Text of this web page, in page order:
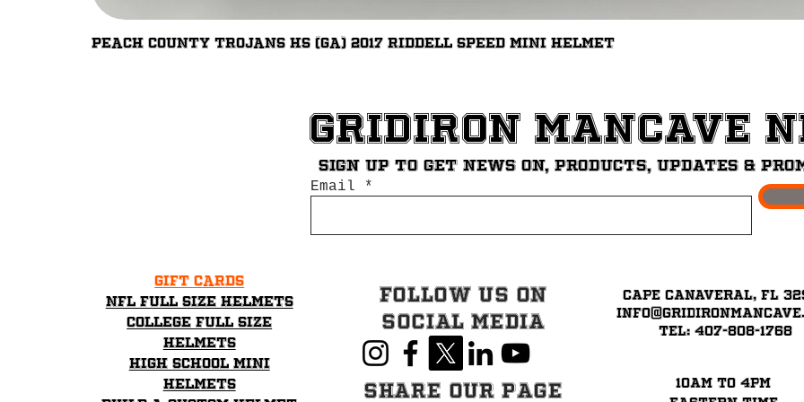
Quick View
Peach County Trojans HS (GA) 2017 Riddell Speed Mini Helmet
Gridiron ManCave
Sign up to get News on, Products, updates &
Email
Gift Cards
NFL Full Size Helmets
College Full Size
Helmets
High School mini
helmets
Follow Us on
Social Media
Share our page
Cape Canaveral, FL
Tel: 407-808-1768
10am to 4pm